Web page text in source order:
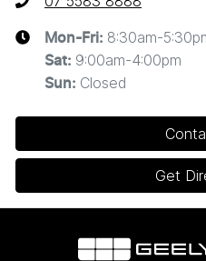
Mon-Fri: 8:30am-
Sat: 9:00am-4:00pm
Sun: Closed
Get